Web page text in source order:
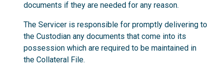
documents if they are needed for any reason.
The Servicer is responsible for promptly delivering to
the Custodian any documents that come into its
possession which are required to be maintained in
the Collateral File.